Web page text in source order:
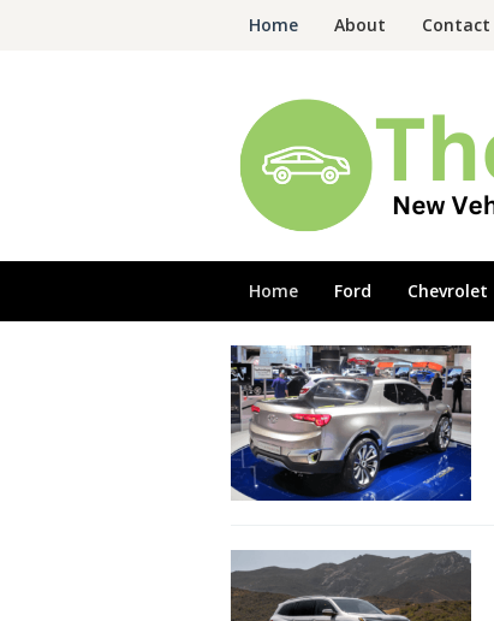
Home About Contact
Home Ford Chevrolet
The
New
Cars